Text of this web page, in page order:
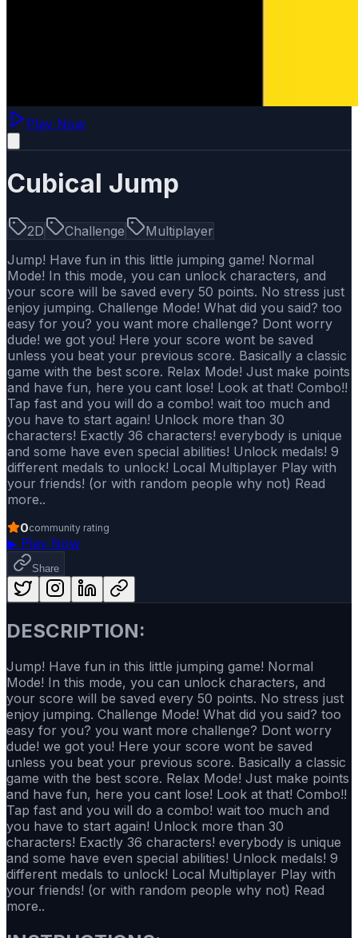
Play Now
Cubical Jump
2D Challenge
Multiplayer
Jump! Have fun in this little jumping game! Normal
Mode! In this mode, you can unlock characters, and
your score will be saved every 50 points. No stress just
enjoy jumping. Challenge Mode! What did you said? too
easy for you? you want more challenge? Dont worry
dude! we got you! Here your score wont be saved
unless you beat your previous score. Basically a classic
game with the best score. Relax Mode! Just make points
and have fun, here you cant lose! Look at that! Combo!!
Tap fast and you will do a combo! wait too much and
you have to start again! Unlock more than 30
characters! Exactly 36 characters! everybody is unique
and some have even special abilities! Unlock medals! 9
different medals to unlock! Local Multiplayer Play with
your friends! (or with random people why not) Read
more..
0community rating
▶ Play Now
Share
DESCRIPTION:
Jump! Have fun in this little jumping game! Normal
Mode! In this mode, you can unlock characters, and
your score will be saved every 50 points. No stress just
enjoy jumping. Challenge Mode! What did you said? too
easy for you? you want more challenge? Dont worry
dude! we got you! Here your score wont be saved
unless you beat your previous score. Basically a classic
game with the best score. Relax Mode! Just make points
and have fun, here you cant lose! Look at that! Combo!!
Tap fast and you will do a combo! wait too much and
you have to start again! Unlock more than 30
characters! Exactly 36 characters! everybody is unique
and some have even special abilities! Unlock medals! 9
different medals to unlock! Local Multiplayer Play with
your friends! (or with random people why not) Read
more..